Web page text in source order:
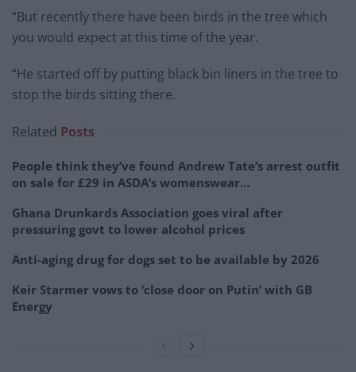
“But recently there have been birds in the tree which
you would expect at this time of the year.
“He started off by putting black bin liners in the tree to
stop the birds sitting there.
Related Posts
People think they’ve found Andrew Tate’s arrest outfit
on sale for £29 in ASDA’s womenswear…
Ghana Drunkards Association goes viral after
pressuring govt to lower alcohol prices
Anti-aging drug for dogs set to be available by 2026
Keir Starmer vows to ‘close door on Putin’ with GB
Energy